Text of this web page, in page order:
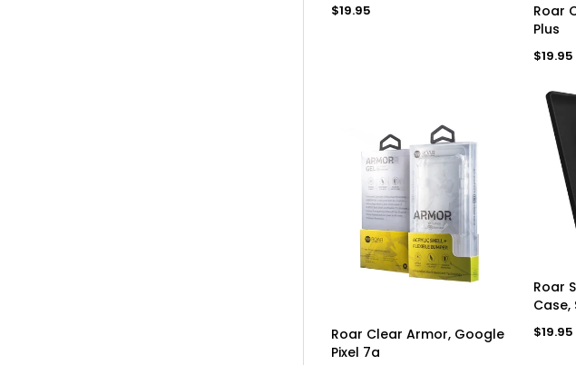
Regular
$19.95
Roar
Plus
Regular
$19.95
ADD TO CART
Roar Clear Armor, Google
Pixel 7a
Roar
Case,
Regular
$19.95